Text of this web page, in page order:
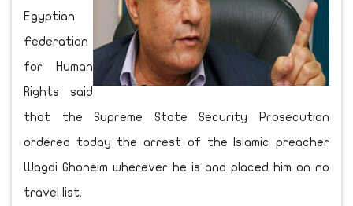
Egyptian
Federation
for Human
Rights said
that the Supreme State Security Prosecution
ordered today the arrest of the Islamic preacher
Wagdi Ghoneim wherever he is and placed him on no
travel list.